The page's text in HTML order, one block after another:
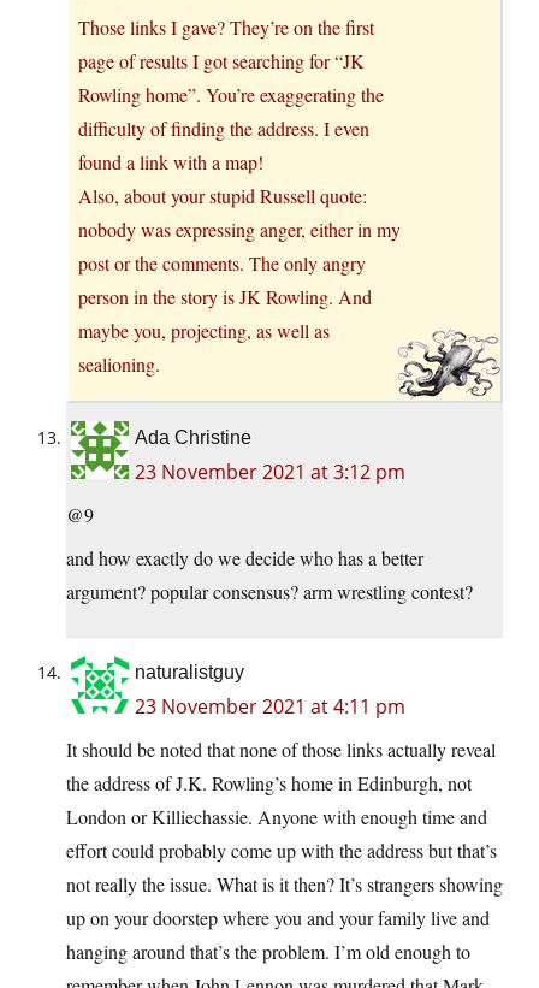
Those links I gave? They’re on the first
page of results I got searching for “JK
Rowling home”. You’re exaggerating the
difficulty of finding the address. I even
found a link with a map!
Also, about your stupid Russell quote:
nobody was expressing anger, either in my
post or the comments. The only angry
person in the story is JK Rowling. And
maybe you, projecting, as well as
sealioning.
Ada Christine
23 November 2021 at 3:12 pm
@9
and how exactly do we decide who has a better
argument? popular consensus? arm wrestling contest?
naturalistguy
23 November 2021 at 4:11 pm
It should be noted that none of those links actually reveal
the address of J.K. Rowling’s home in Edinburgh, not
London or Killiechassie. Anyone with enough time and
effort could probably come up with the address but that’s
not really the issue. What is it then? It’s strangers showing
up on your doorstep where you and your family live and
hanging around that’s the problem. I’m old enough to